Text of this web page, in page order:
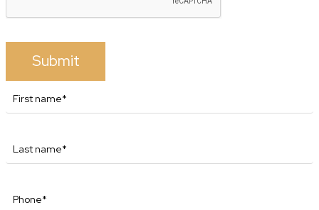
Submit